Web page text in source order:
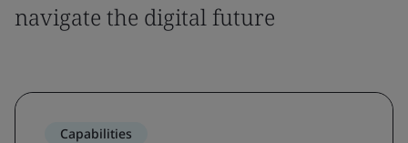
navigate the digital future
Capabilities